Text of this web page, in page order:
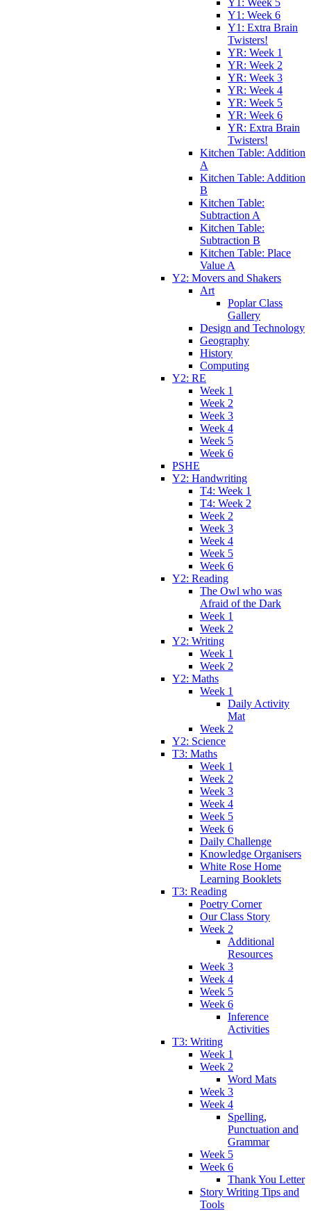
Y1: Week 5
Y1: Week 6
Y1: Extra Brain
Twisters!
YR: Week 1
YR: Week 2
YR: Week 3
YR: Week 4
YR: Week 5
YR: Week 6
YR: Extra Brain
Twisters!
Kitchen Table: Addition
A
Kitchen Table: Addition
B
Kitchen Table:
Subtraction A
Kitchen Table:
Subtraction B
Kitchen Table: Place
Value A
Y2: Movers and Shakers
Art
Poplar Class
Gallery
Design and Technology
Geography
History
Computing
Y2: RE
Week 1
Week 2
Week 3
Week 4
Week 5
Week 6
PSHE
Y2: Handwriting
T4: Week 1
T4: Week 2
Week 2
Week 3
Week 4
Week 5
Week 6
Y2: Reading
The Owl who was
Afraid of the Dark
Week 1
Week 2
Y2: Writing
Week 1
Week 2
Y2: Maths
Week 1
Daily Activity
Mat
Week 2
Y2: Science
T3: Maths
Week 1
Week 2
Week 3
Week 4
Week 5
Week 6
Daily Challenge
Knowledge Organisers
White Rose Home
Learning Booklets
T3: Reading
Poetry Corner
Our Class Story
Week 2
Additional
Resources
Week 3
Week 4
Week 5
Week 6
Inference
Activities
T3: Writing
Week 1
Week 2
Word Mats
Week 3
Week 4
Spelling,
Punctuation and
Grammar
Week 5
Week 6
Thank You Letter
Story Writing Tips and
Tools